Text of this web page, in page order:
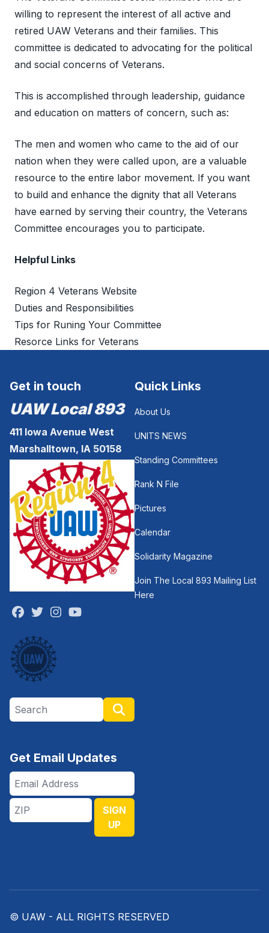
willing to represent the interest of all active and
retired UAW Veterans and their families. This
committee is dedicated to advocating for the political
and social concerns of Veterans.
This is accomplished through leadership, guidance
and education on matters of concern, such as:
The men and women who came to the aid of our
nation when they were called upon, are a valuable
resource to the entire labor movement. If you want
to build and enhance the dignity that all Veterans
have earned by serving their country, the Veterans
Committee encourages you to participate.
Helpful Links
Region 4 Veterans Website
Duties and Responsibilities
Tips for Runing Your Committee
Resorce Links for Veterans
Get in touch
UAW Local 893
411 Iowa Avenue West
Marshalltown, IA 50158
Facebook
TwitterInstagram
Quick Links
About Us
UNITS NEWS
Standing Committees
Rank N File
Pictures
Calendar
Solidarity Magazine
Join The Local 893 Mailing List
Here
Search site
Get Email Updates
Email
Address
ZIP
SIGN
UP
© UAW - ALL RIGHTS RESERVED